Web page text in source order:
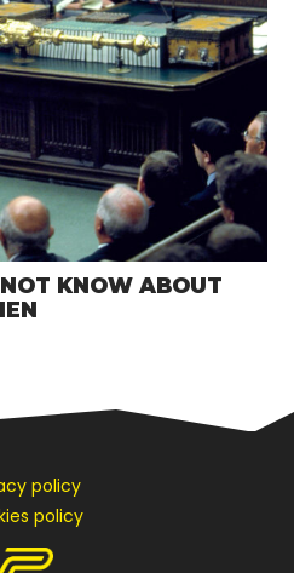
KNOW ABOUT
policy
policy